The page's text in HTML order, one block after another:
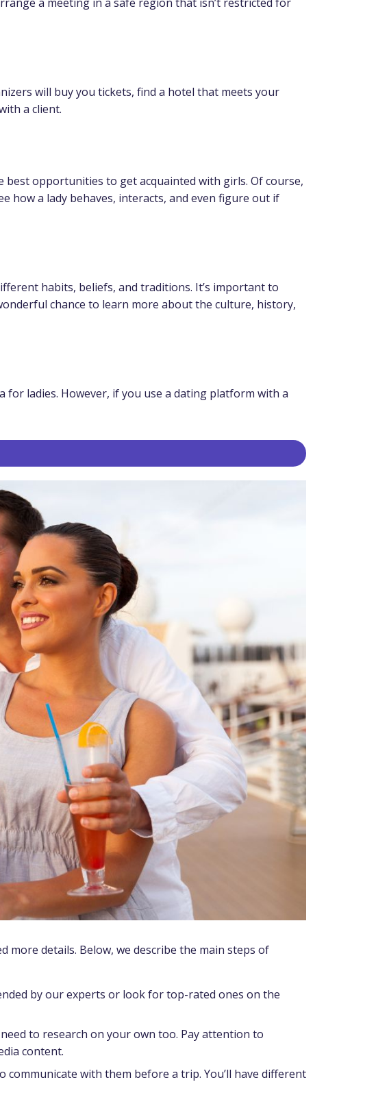
will buy you tickets, find a hotel that meets your
a client.
opportunities to get acquainted with girls. Of course,
how a lady behaves, interacts, and even figure out if
habits, beliefs, and traditions. It’s important to
chance to learn more about the culture, history,
ladies. However, if you use a dating platform with a
more details. Below, we describe the main steps of
by our experts or look for top-rated ones on the
to research on your own too. Pay attention to
content.
with them before a trip. You’ll have different